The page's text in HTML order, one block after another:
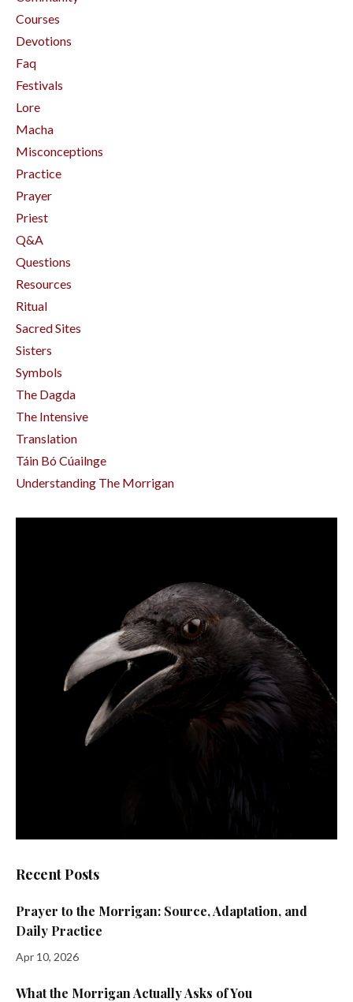
Courses
Devotions
Faq
Festivals
Lore
Macha
Misconceptions
Practice
Prayer
Priest
Q&a
Questions
Resources
Ritual
Sacred Sites
Sisters
Symbols
The Dagda
The Intensive
Translation
Táin Bó Cúailnge
Understanding The Morrigan
Recent Posts
Prayer to the Morrigan: Source, Adaptation, and
Daily Practice
Apr 10, 2026
What the Morrigan Actually Asks of You